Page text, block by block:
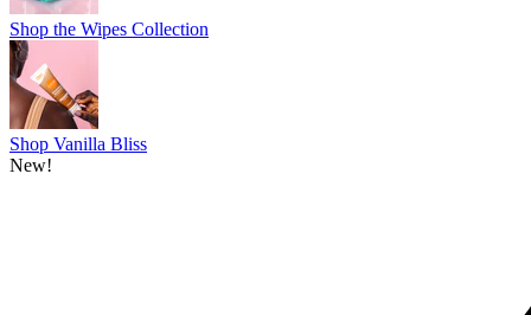
Shop the Wipes Collection
Shop Vanilla Bliss
New!